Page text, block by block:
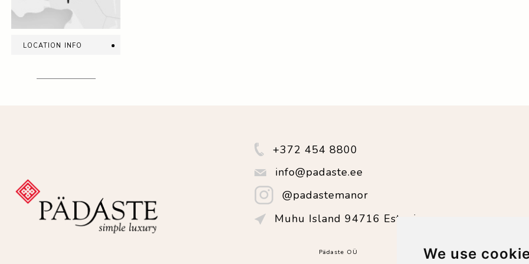
We use
location info
+372 454 8800
info@padaste.ee
@padastemanor
Muhu Island 94716 Estonia
Pädaste OÜ